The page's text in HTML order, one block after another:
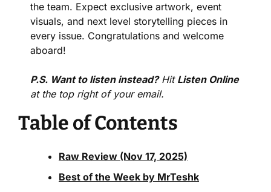
the team. Expect exclusive artwork, event
visuals, and next level storytelling pieces in
every issue. Congratulations and welcome
aboard!
P.S. Want to listen instead? Hit Listen Online
at the top right of your email.
Table of Contents
Raw Review (Nov 17, 2025)
Best of the Week by MrTeshk